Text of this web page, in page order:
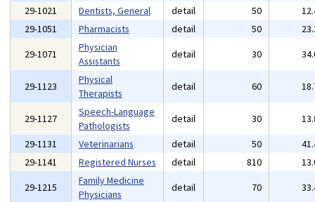
29-1021 Dentists, General detail 50
29-1051
Pharmacists detail 50
29-1071
Physician
Assistants
detail 30
29-1123
Physical
Therapists
detail 60
29-1127
Speech-Language
Pathologists
detail 30
29-1131
Veterinarians detail 50
29-1141
Registered Nurses detail 810
29-1215
Family Medicine
Physicians
detail 70